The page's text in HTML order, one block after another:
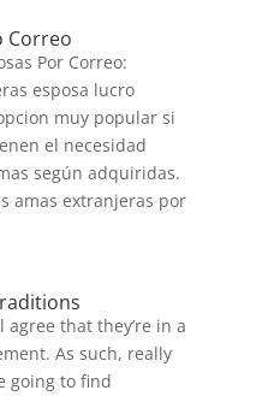
Correo
Por Correo:
esposa lucro
muy popular si
el necesidad
según adquiridas.
amas extranjeras por
that they’re in a
As such, really
going to find